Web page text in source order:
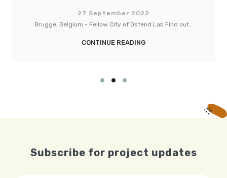
27 September 2022
Basel, Switzerland - Fellow City of Copenhagen Lab Find out…
CONTINUE READING
Subscribe for project updates